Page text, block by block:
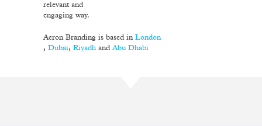
relevant and
engaging way.
Aeron Branding is based in London
, Dubai, Riyadh and Abu Dhabi